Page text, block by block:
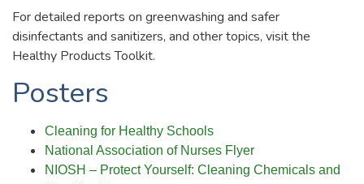
For detailed reports on greenwashing and safer
disinfectants and sanitizers, and other topics, visit the
Healthy Products Toolkit.
Posters
Cleaning for Healthy Schools
National Association of Nurses Flyer
NIOSH – Protect Yourself: Cleaning Chemicals and